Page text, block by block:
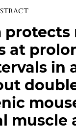
protects
at
in
muscle